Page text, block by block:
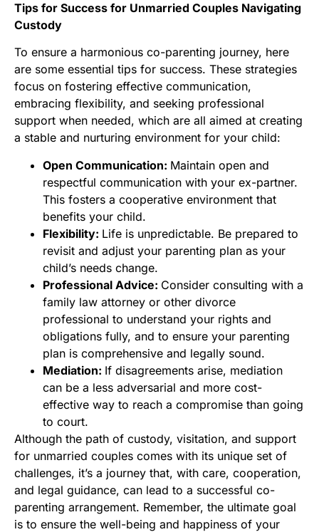
Tips for Success for Unmarried Couples Navigating
Custody
To ensure a harmonious co-parenting journey, here
are some essential tips for success. These strategies
focus on fostering effective communication,
embracing flexibility, and seeking professional
support when needed, which are all aimed at creating
a stable and nurturing environment for your child:
Open Communication: Maintain open and
respectful communication with your ex-partner.
This fosters a cooperative environment that
benefits your child.
Flexibility: Life is unpredictable. Be prepared to
revisit and adjust your parenting plan as your
child’s needs change.
Professional Advice: Consider consulting with a
family law attorney or other divorce
professional to understand your rights and
obligations fully, and to ensure your parenting
plan is comprehensive and legally sound.
Mediation: If disagreements arise, mediation
can be a less adversarial and more cost-
effective way to reach a compromise than going
to court.
Although the path of custody, visitation, and support
for unmarried couples comes with its unique set of
challenges, it’s a journey that, with care, cooperation,
and legal guidance, can lead to a successful co-
parenting arrangement. Remember, the ultimate goal
is to ensure the well-being and happiness of your